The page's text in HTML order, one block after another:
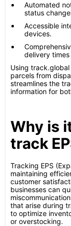
Automated
status
Accessible
devices.
delivery
Using
parcels from
streamlines the
information for
Why is
track
Tracking EPS
maintaining
customer
businesses can
that arise during
to optimize
or overstocking.